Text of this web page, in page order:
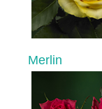
Merlin